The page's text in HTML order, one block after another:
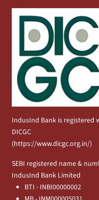
IndusInd Bank is registered
DICGC
(https://www.dicgc.org.in/)
SEBI registered name &
IndusInd Bank Limited
BTI - INBI00000002